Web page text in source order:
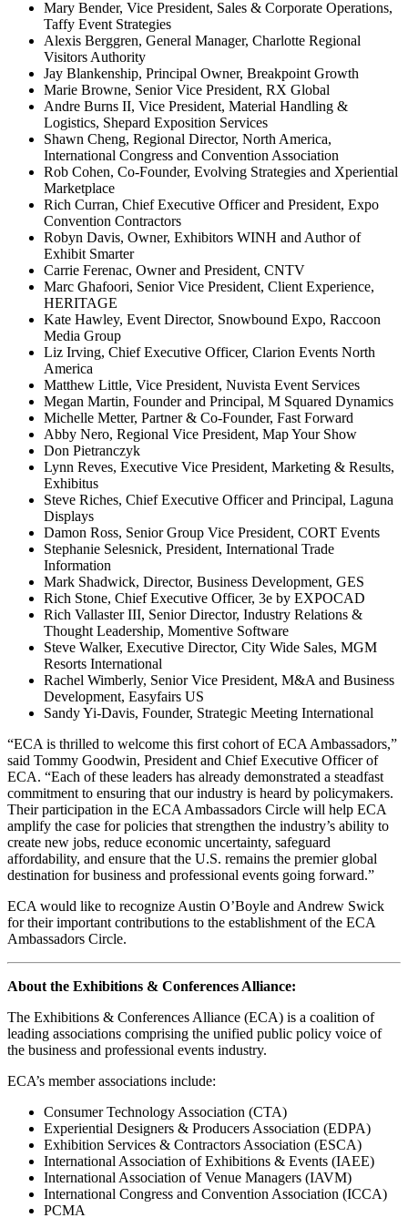
Mary Bender, Vice President, Sales & Corporate Operations,
Taffy Event Strategies
Alexis Berggren, General Manager, Charlotte Regional
Visitors Authority
Jay Blankenship, Principal Owner, Breakpoint Growth
Marie Browne, Senior Vice President, RX Global
Andre Burns II, Vice President, Material Handling &
Logistics, Shepard Exposition Services
Shawn Cheng, Regional Director, North America,
International Congress and Convention Association
Rob Cohen, Co-Founder, Evolving Strategies and Xperiential
Marketplace
Rich Curran, Chief Executive Officer and President, Expo
Convention Contractors
Robyn Davis, Owner, Exhibitors WINH and Author of
Exhibit Smarter
Carrie Ferenac, Owner and President, CNTV
Marc Ghafoori, Senior Vice President, Client Experience,
HERITAGE
Kate Hawley, Event Director, Snowbound Expo, Raccoon
Media Group
Liz Irving, Chief Executive Officer, Clarion Events North
America
Matthew Little, Vice President, Nuvista Event Services
Megan Martin, Founder and Principal, M Squared Dynamics
Michelle Metter, Partner & Co-Founder, Fast Forward
Abby Nero, Regional Vice President, Map Your Show
Don Pietranczyk
Lynn Reves, Executive Vice President, Marketing & Results,
Exhibitus
Steve Riches, Chief Executive Officer and Principal, Laguna
Displays
Damon Ross, Senior Group Vice President, CORT Events
Stephanie Selesnick, President, International Trade
Information
Mark Shadwick, Director, Business Development, GES
Rich Stone, Chief Executive Officer, 3e by EXPOCAD
Rich Vallaster III, Senior Director, Industry Relations &
Thought Leadership, Momentive Software
Steve Walker, Executive Director, City Wide Sales, MGM
Resorts International
Rachel Wimberly, Senior Vice President, M&A and Business
Development, Easyfairs US
Sandy Yi-Davis, Founder, Strategic Meeting International
“ECA is thrilled to welcome this first cohort of ECA Ambassadors,”
said Tommy Goodwin, President and Chief Executive Officer of
ECA. “Each of these leaders has already demonstrated a steadfast
commitment to ensuring that our industry is heard by policymakers.
Their participation in the ECA Ambassadors Circle will help ECA
amplify the case for policies that strengthen the industry’s ability to
create new jobs, reduce economic uncertainty, safeguard
affordability, and ensure that the U.S. remains the premier global
destination for business and professional events going forward.”
ECA would like to recognize Austin O’Boyle and Andrew Swick
for their important contributions to the establishment of the ECA
Ambassadors Circle.
About the Exhibitions & Conferences Alliance:
The Exhibitions & Conferences Alliance (ECA) is a coalition of
leading associations comprising the unified public policy voice of
the business and professional events industry.
ECA’s member associations include:
Consumer Technology Association (CTA)
Experiential Designers & Producers Association (EDPA)
Exhibition Services & Contractors Association (ESCA)
International Association of Exhibitions & Events (IAEE)
International Association of Venue Managers (IAVM)
International Congress and Convention Association (ICCA)
PCMA